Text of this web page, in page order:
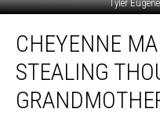
Tyler
Man
Accused
Stealing
Thousands
CHEYENNE
STEALING